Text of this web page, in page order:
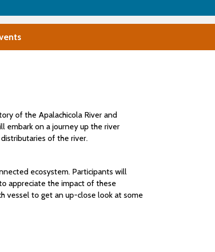
of the Apalachicola River and
embark on a journey up the river
of the river.
ecosystem. Participants will
appreciate the impact of these
vessel to get an up-close look at some